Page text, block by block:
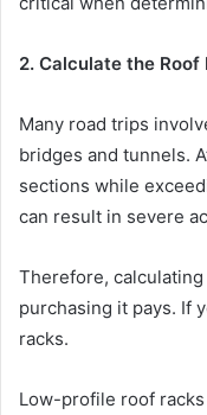
2. Calculate the Roof
Many road trips
bridges and tunnels.
sections while
can result in severe
Therefore, calculating
purchasing it pays. If
racks.
Low-profile roof